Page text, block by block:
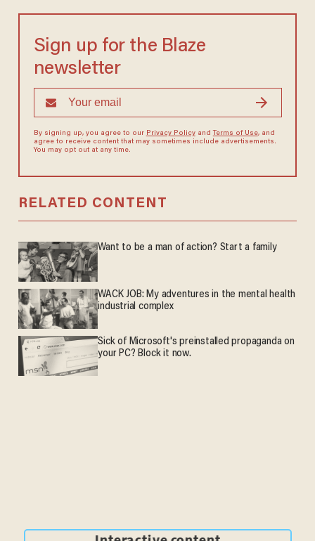
Sign up for the Blaze
newsletter
By signing up, you agree to our Privacy Policyand Terms of Use, and
agree to receive content that may sometimes include advertisements.
You may opt out at any time.
RELATED CONTENT
Want to be a man of action? Start a family
WACK JOB: My adventures in the mental health
industrial complex
Sick of Microsoft's preinstalled propaganda on
your PC? Block it now.